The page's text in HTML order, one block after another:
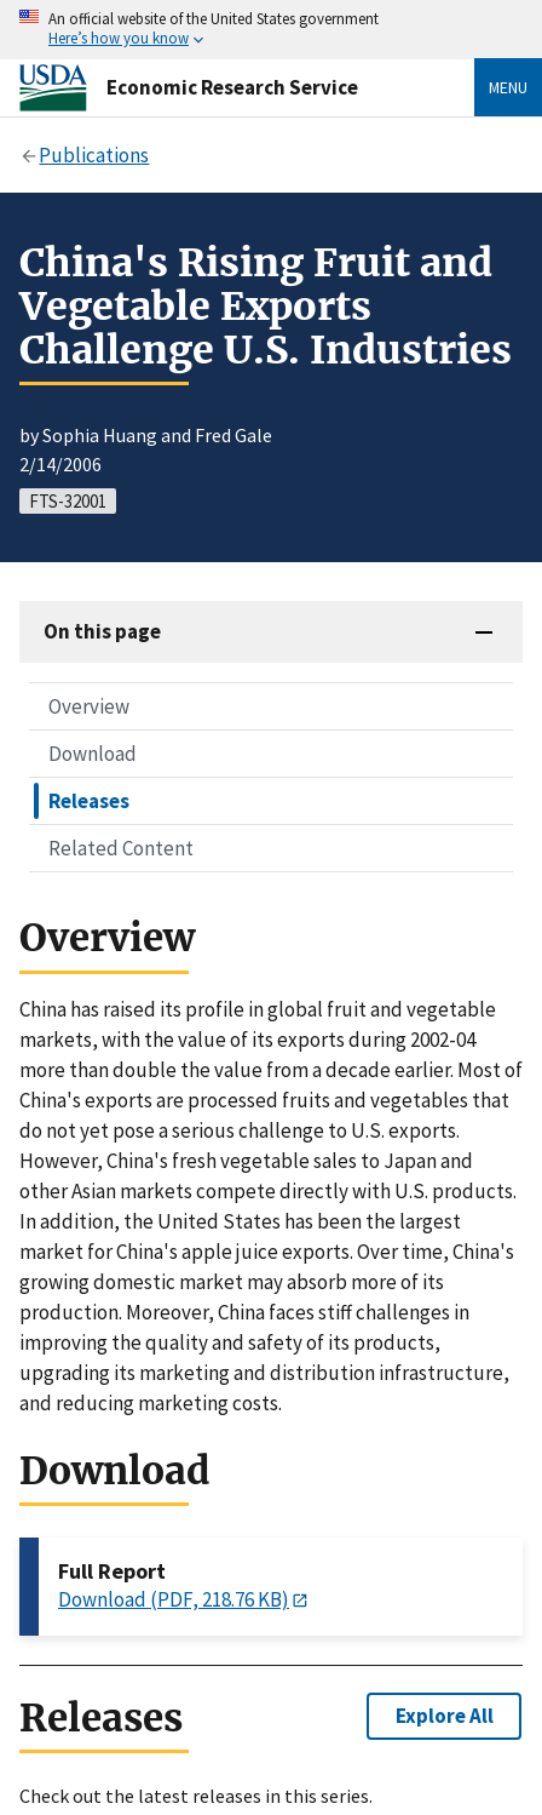
An official website of the United States government
Here’s how you know
Economic Research Service MENU
Publications
China's Rising Fruit and
Vegetable Exports
Challenge U.S. Industries
by Sophia Huang and Fred Gale
2/14/2006
FTS-32001
On this page
Overview
Download
Releases
Related Content
Overview
China has raised its profile in global fruit and vegetable
markets, with the value of its exports during 2002-04
more than double the value from a decade earlier. Most of
China's exports are processed fruits and vegetables that
do not yet pose a serious challenge to U.S. exports.
However, China's fresh vegetable sales to Japan and
other Asian markets compete directly with U.S. products.
In addition, the United States has been the largest
market for China's apple juice exports. Over time, China's
growing domestic market may absorb more of its
production. Moreover, China faces stiff challenges in
improving the quality and safety of its products,
upgrading its marketing and distribution infrastructure,
and reducing marketing costs.
Download
Full Report
Download (PDF, 218.76 KB)
Releases Explore All
Check out the latest releases in this series.